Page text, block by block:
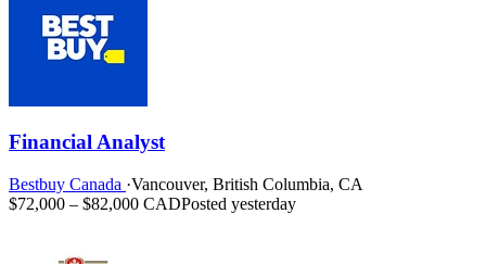
Financial Analyst
Bestbuy Canada ·Vancouver, British Columbia, CA
$72,000 – $82,000 CADPosted yesterday